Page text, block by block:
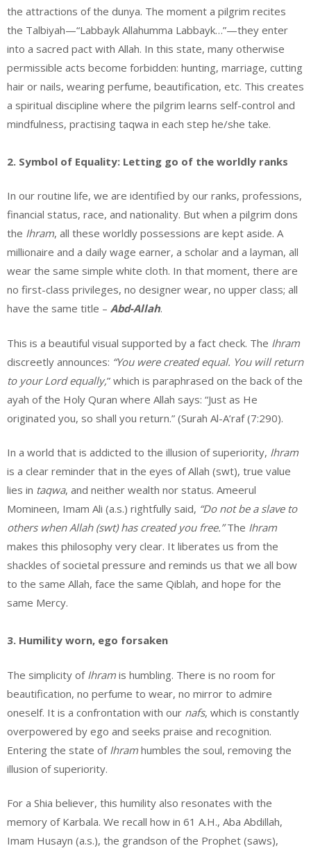
the attractions of the dunya. The moment a pilgrim recites
the Talbiyah—“Labbayk Allahumma Labbayk…”—they enter
into a sacred pact with Allah. In this state, many otherwise
permissible acts become forbidden: hunting, marriage, cutting
hair or nails, wearing perfume, beautification, etc. This creates
a spiritual discipline where the pilgrim learns self-control and
mindfulness, practising taqwa in each step he/she take.
2. Symbol of Equality: Letting go of the worldly ranks
In our routine life, we are identified by our ranks, professions,
financial status, race, and nationality. But when a pilgrim dons
the Ihram, all these worldly possessions are kept aside. A
millionaire and a daily wage earner, a scholar and a layman, all
wear the same simple white cloth. In that moment, there are
no first-class privileges, no designer wear, no upper class; all
have the same title – Abd-Allah.
This is a beautiful visual supported by a fact check. The Ihram
discreetly announces: “You were created equal. You will return
to your Lord equally,” which is paraphrased on the back of the
ayah of the Holy Quran where Allah says: “Just as He
originated you, so shall you return.” (Surah Al-A’raf (7:290).
In a world that is addicted to the illusion of superiority, Ihram
is a clear reminder that in the eyes of Allah (swt), true value
lies in taqwa, and neither wealth nor status. Ameerul
Momineen, Imam Ali (a.s.) rightfully said, “Do not be a slave to
others when Allah (swt) has created you free.”The Ihram
makes this philosophy very clear. It liberates us from the
shackles of societal pressure and reminds us that we all bow
to the same Allah, face the same Qiblah, and hope for the
same Mercy.
3. Humility worn, ego forsaken
The simplicity of Ihram is humbling. There is no room for
beautification, no perfume to wear, no mirror to admire
oneself. It is a confrontation with our nafs, which is constantly
overpowered by ego and seeks praise and recognition.
Entering the state of Ihram humbles the soul, removing the
illusion of superiority.
For a Shia believer, this humility also resonates with the
memory of Karbala. We recall how in 61 A.H., Aba Abdillah,
Imam Husayn (a.s.), the grandson of the Prophet (saws),